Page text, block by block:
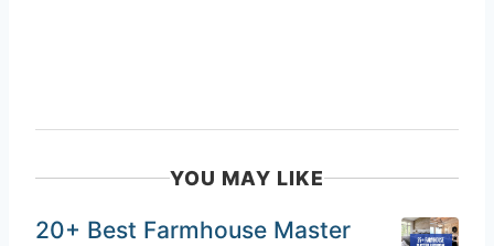
YOU MAY LIKE
20+ Best Farmhouse Master